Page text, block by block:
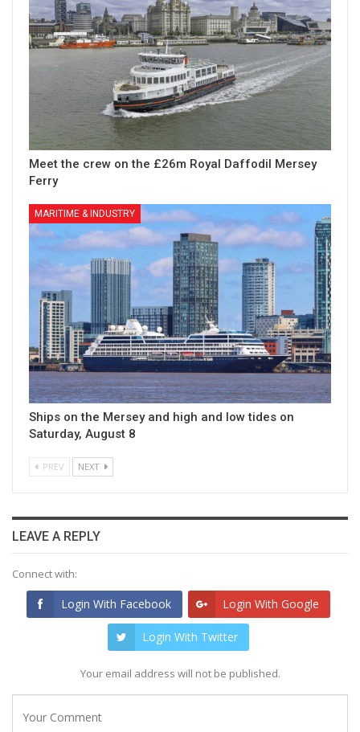
Meet the crew on the £26m Royal Daffodil Mersey
Ferry
MARITIME & INDUSTRY
Ships on the Mersey and high and low tides on
Saturday, August 8
PREV NEXT
LEAVE A REPLY
Connect with:
Login With Facebook Login With Google
Login With Twitter
Your email address will not be published.